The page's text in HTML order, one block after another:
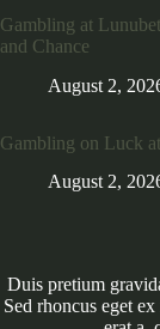
Gambling at
and Chance
August 2,
Gambling on Luck
August 2,
Duis pretium
Sed rhoncus eget